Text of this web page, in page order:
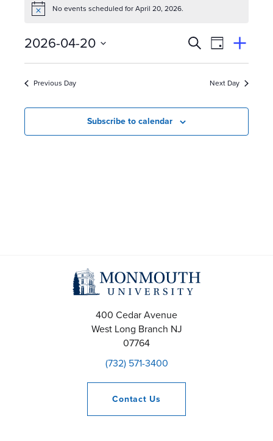
Notice No events scheduled for April 20, 2026.
E
v
n
r
c
n
SearchEvent
Views
View
By
Suggest
an
Event
2026-04-20
Select
Previous Day Next Day
Subscribe to calendar
400 Cedar Avenue
West Long Branch NJ
07764
(732) 571-3400
Contact Us